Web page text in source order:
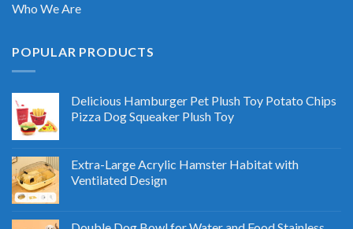
Who We Are
POPULAR PRODUCTS
Delicious Hamburger Pet Plush Toy Potato Chips
Pizza Dog Squeaker Plush Toy
Extra-Large Acrylic Hamster Habitat with
Ventilated Design